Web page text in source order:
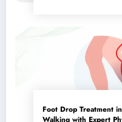
Foot Drop Treatment
Walking with Expert